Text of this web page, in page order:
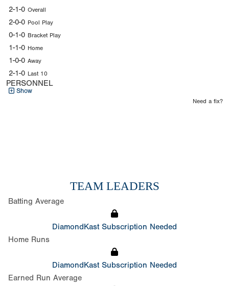
2-1-0 Overall
2-0-0 Pool Play
0-1-0 Bracket Play
1-1-0 Home
1-0-0 Away
2-1-0 Last 10
PERSONNEL
Show
Need a fix?
TEAM LEADERS
Batting Average
DiamondKast Subscription Needed
Home Runs
DiamondKast Subscription Needed
Earned Run Average